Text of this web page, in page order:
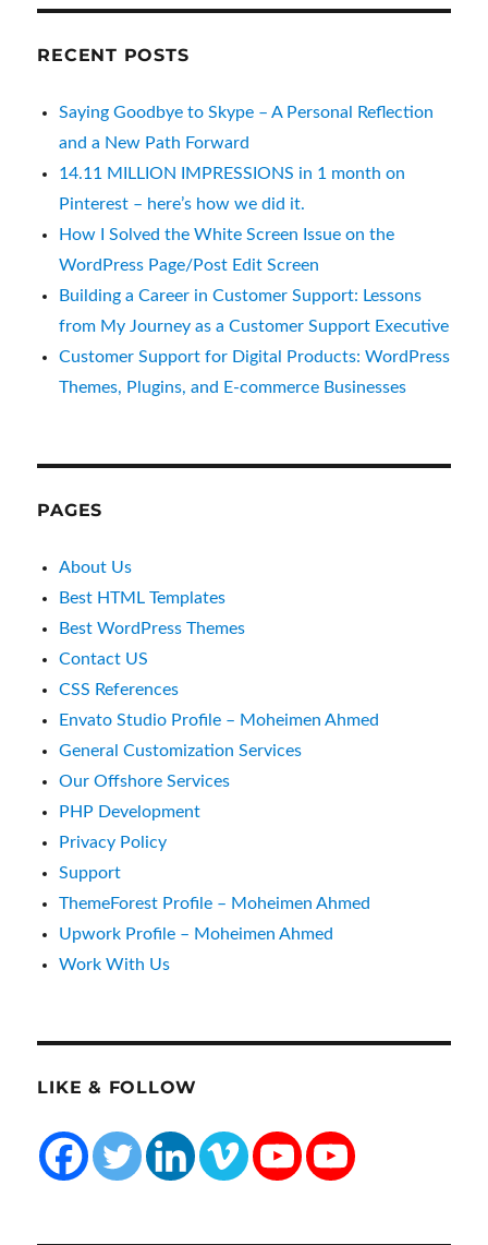
RECENT POSTS
Saying Goodbye to Skype – A Personal Reflection
and a New Path Forward
14.11 MILLION IMPRESSIONS in 1 month on
Pinterest – here’s how we did it.
How I Solved the White Screen Issue on the
WordPress Page/Post Edit Screen
Building a Career in Customer Support: Lessons
from My Journey as a Customer Support Executive
Customer Support for Digital Products: WordPress
Themes, Plugins, and E-commerce Businesses
PAGES
About Us
Best HTML Templates
Best WordPress Themes
Contact US
CSS References
Envato Studio Profile – Moheimen Ahmed
General Customization Services
Our Offshore Services
PHP Development
Privacy Policy
Support
ThemeForest Profile – Moheimen Ahmed
Upwork Profile – Moheimen Ahmed
Work With Us
LIKE & FOLLOW